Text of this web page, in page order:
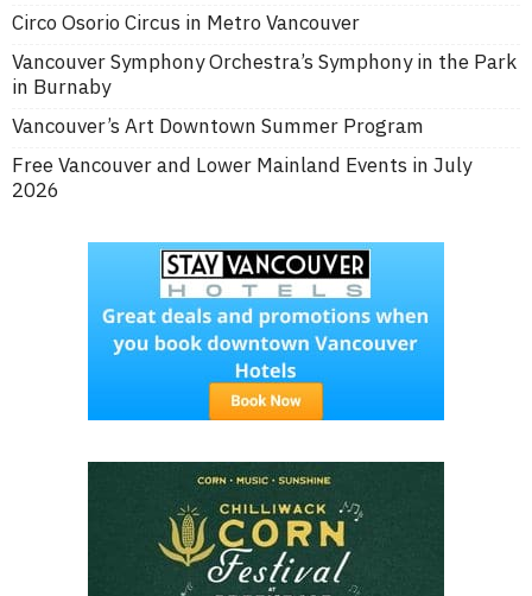
Circo Osorio Circus in Metro Vancouver
Vancouver Symphony Orchestra’s Symphony in the Park
in Burnaby
Vancouver’s Art Downtown Summer Program
Free Vancouver and Lower Mainland Events in July
2026